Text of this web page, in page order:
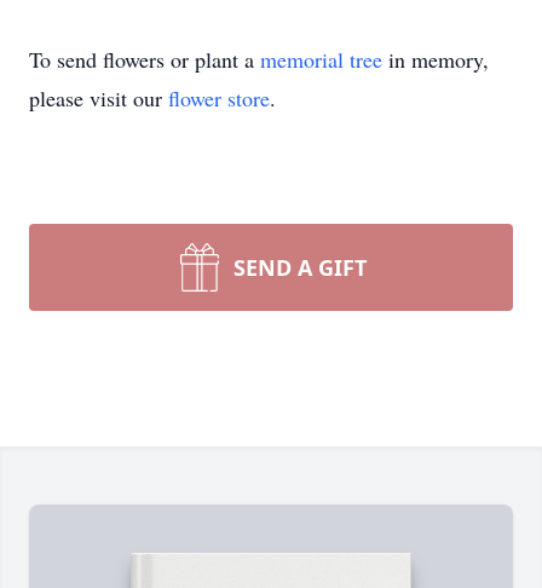
To send flowers or plant a memorial tree in memory,
please visit our flower store.
SEND A GIFT